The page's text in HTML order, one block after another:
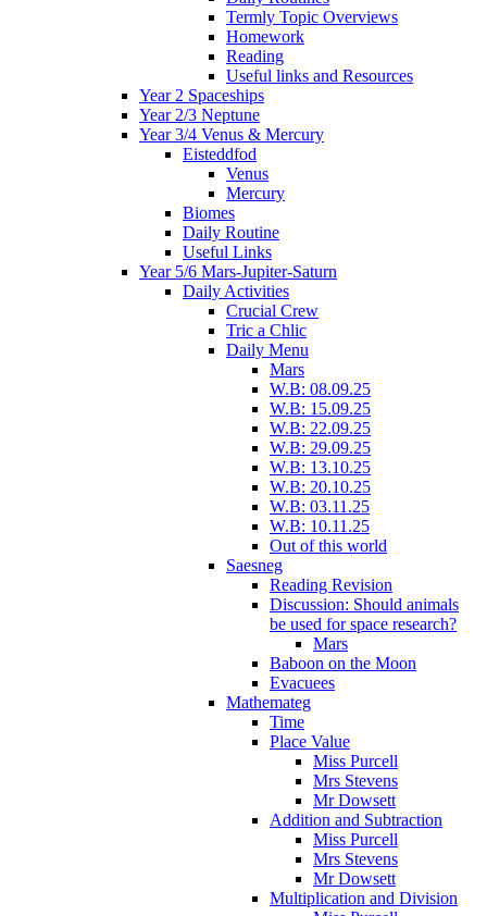
Termly Topic Overviews
Homework
Reading
Useful links and Resources
Year 2 Spaceships
Year 2/3 Neptune
Year 3/4 Venus & Mercury
Eisteddfod
Venus
Mercury
Biomes
Daily Routine
Useful Links
Year 5/6 Mars-Jupiter-Saturn
Daily Activities
Crucial Crew
Tric a Chlic
Daily Menu
Mars
W.B: 08.09.25
W.B: 15.09.25
W.B: 22.09.25
W.B: 29.09.25
W.B: 13.10.25
W.B: 20.10.25
W.B: 03.11.25
W.B: 10.11.25
Out of this world
Saesneg
Reading Revision
Discussion: Should animals
be used for space research?
Mars
Baboon on the Moon
Evacuees
Mathemateg
Time
Place Value
Miss Purcell
Mrs Stevens
Mr Dowsett
Addition and Subtraction
Miss Purcell
Mrs Stevens
Mr Dowsett
Multiplication and Division